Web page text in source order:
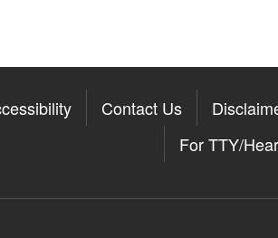
Contact Us
For TTY/